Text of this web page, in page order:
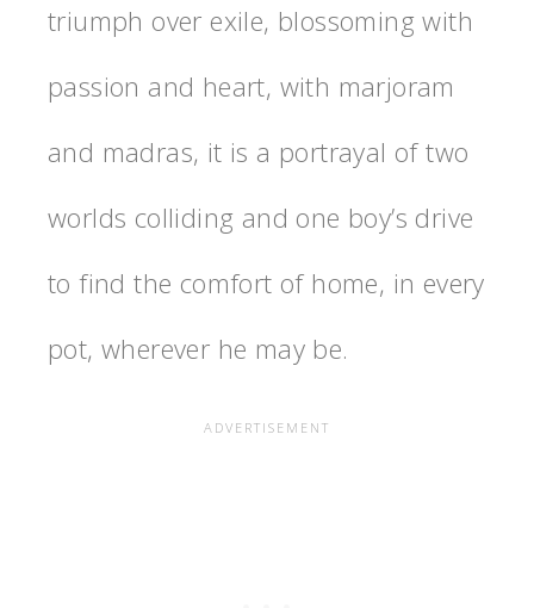
triumph over exile, blossoming with
passion and heart, with marjoram
and madras, it is a portrayal of two
worlds colliding and one boy’s drive
to find the comfort of home, in every
pot, wherever he may be.